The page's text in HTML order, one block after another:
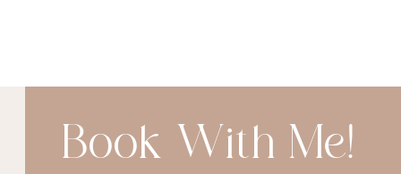
Book With Me!